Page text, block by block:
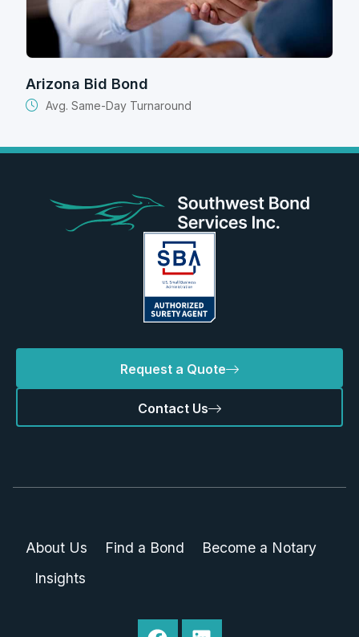
Arizona Bid Bond
Avg. Same-Day Turnaround
Request a Quote
Contact Us
About Us Find a Bond
Become a Notary
Insights